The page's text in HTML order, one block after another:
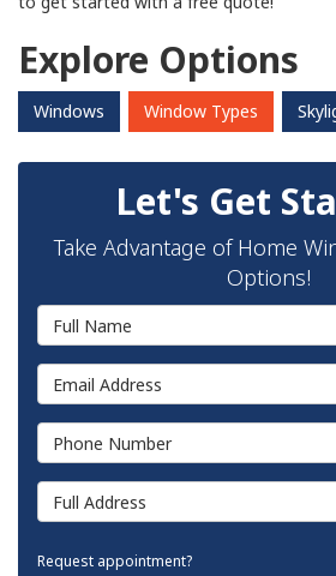
Explore Options
Windows Window Types
Let's Get
Take Advantage of Home
Options!
Full Name
Email Address
Phone Number
Full Address
Request appointment?